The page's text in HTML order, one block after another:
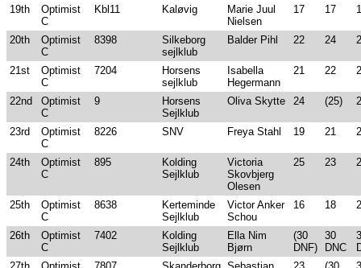
19th
Optimist
C
Kbl11 Kaløvig
Marie Juul
Nielsen
17 17
20th
Optimist
C
8398
Silkeborg
sejlklub
Balder Pihl 22 24
21st
Optimist
C
7204
Horsens
sejlklub
Isabella
Hegermann
21 22
22nd
Optimist
C
9
Horsens
Sejlklub
Oliva Skytte 24 (25)
23rd
Optimist
C
8226 SNV Freya Stahl 19 21
24th
Optimist
C
895
Kolding
Sejlklub
Victoria
Skovbjerg
Olesen
25 23
25th
Optimist
C
8638
Kerteminde
Sejlklub
Victor Anker
Schou
16 18
26th
Optimist
C
7402
Kolding
Sejlklub
Ella Nim
Bjørn
(30
DNF)
30
DNC